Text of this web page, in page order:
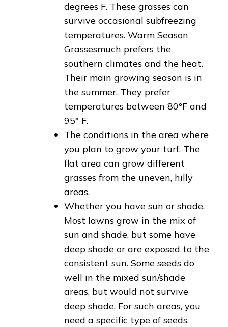
degrees F. These grasses can
survive occasional subfreezing
temperatures. Warm Season
Grassesmuch prefers the
southern climates and the heat.
Their main growing season is in
the summer. They prefer
temperatures between 80°F and
95° F.
The conditions in the area where
you plan to grow your turf. The
flat area can grow different
grasses from the uneven, hilly
areas.
Whether you have sun or shade.
Most lawns grow in the mix of
sun and shade, but some have
deep shade or are exposed to the
consistent sun. Some seeds do
well in the mixed sun/shade
areas, but would not survive
deep shade. For such areas, you
need a specific type of seeds.